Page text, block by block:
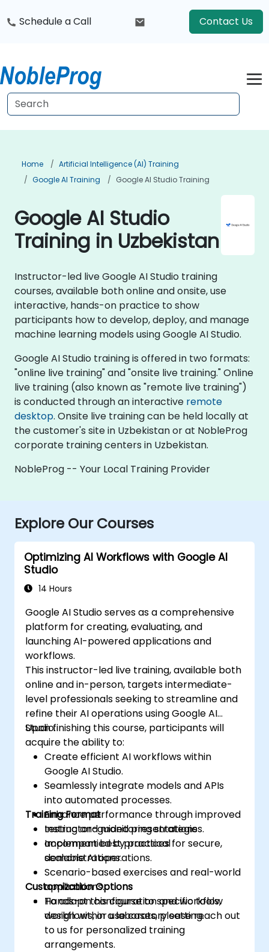
Schedule a Call Contact Us
Home
Artificial Intelligence (AI) Training
Google AI Training
Google AI Studio Training
Google AI Studio
Training in Uzbekistan
Instructor-led live Google AI Studio training
courses, available both online and onsite, use
interactive, hands-on practice to show
participants how to develop, deploy, and manage
machine learning models using Google AI Studio.
Google AI Studio training is offered in two formats:
"online live training" and "onsite live training." Online
live training (also known as "remote live training")
is conducted through an interactive remote
desktop. Onsite live training can be held locally at
the customer's site in Uzbekistan or at NobleProg
corporate training centers in Uzbekistan.
NobleProg -- Your Local Training Provider
Explore Our Courses
Optimizing AI Workflows with Google AI
Studio
14 Hours
Google AI Studio serves as a comprehensive
platform for creating, evaluating, and
launching AI-powered applications and
workflows.
This instructor-led live training, available both
online and in-person, targets intermediate-
level professionals seeking to streamline and
refine their AI operations using Google AI
Studio.
Upon finishing this course, participants will
acquire the ability to:
Create efficient AI workflows within
Google AI Studio.
Seamlessly integrate models and APIs
into automated processes.
Enhance performance through improved
testing and monitoring strategies.
Implement best practices for secure,
scalable AI operations.
Training Format
Instructor-guided presentations
accompanied by practical
demonstrations.
Scenario-based exercises and real-world
applications.
Hands-on configuration and workflow
design within a laboratory setting.
Customization Options
To adapt this course to specific tools,
workflows, or use cases, please reach out
to us for personalized training
arrangements.